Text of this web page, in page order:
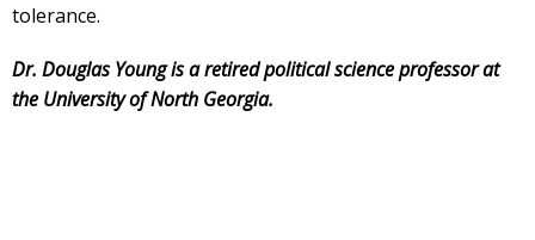
tolerance.
Dr. Douglas Young is a retired political science professor at
the University of North Georgia.